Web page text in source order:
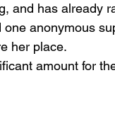
and has already
anonymous
her place.
amount for